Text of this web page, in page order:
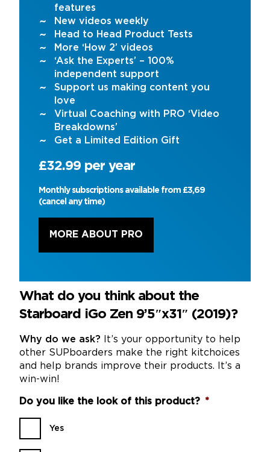
features
New videos weekly
Head to Head Product Tests
More ‘How 2’ videos
‘Ask the Experts’ – 100%
independent support
Support us making content you
love
Virtual Coaching with PRO ‘Video
Breakdowns’
Get a Limited Edition Gift
£32.99 per year
Monthly subscriptions available from £3,69
(cancel any time)
MORE ABOUT PRO
What do you think about the
Starboard iGo Zen 9’5″x31″ (2019)?
Why do we ask? It’s your opportunity to help
other SUPboarders make the right kitchoices
and help brands improve their products. It’s a
win-win!
Do you like the look of this product? *
Yes